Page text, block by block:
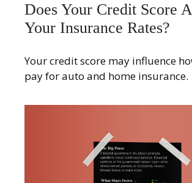
Does Your Credit Score
Your Insurance Rates?
Your credit score may influence
pay for auto and home insurance.